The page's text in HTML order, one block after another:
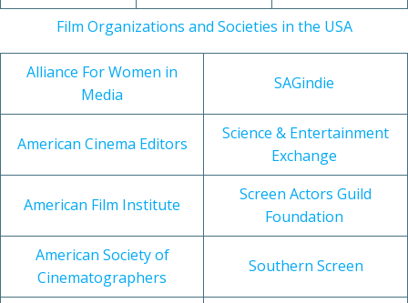
Film Organizations and Societies in the USA
Alliance For Women in
Media
SAGindie
American Cinema Editors
Science & Entertainment
Exchange
American Film Institute
Screen Actors Guild
Foundation
American Society of
Cinematographers
Southern Screen